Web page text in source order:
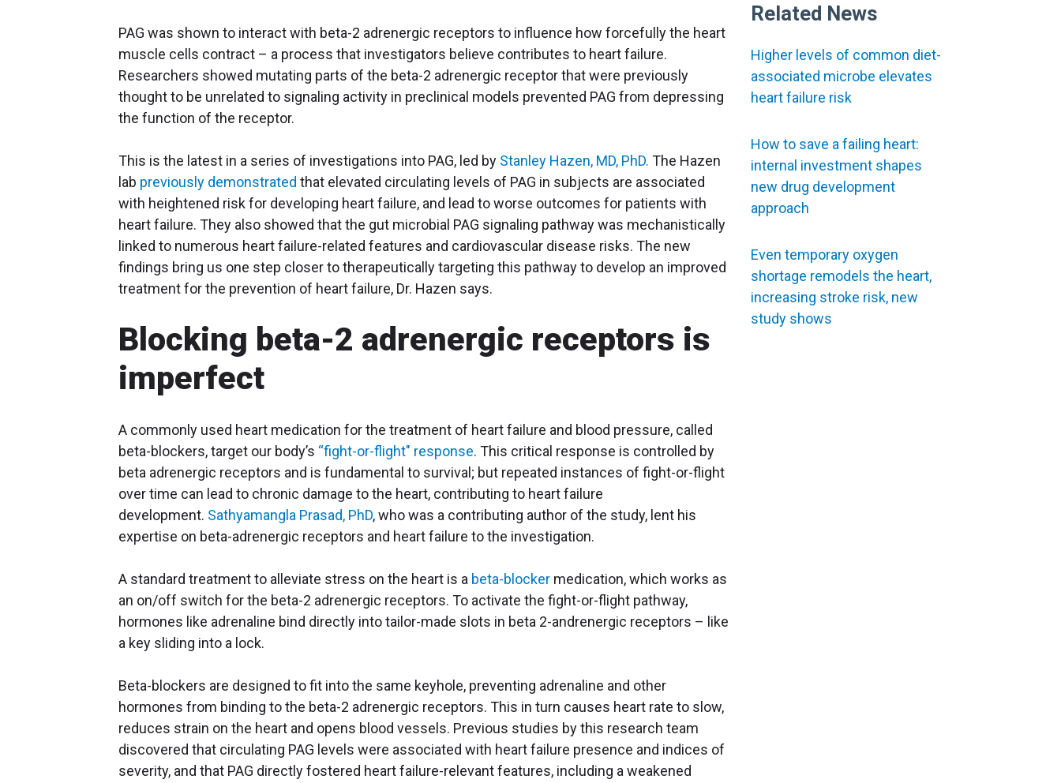
PAG was shown to interact with beta-2 adrenergic receptors to influence how forcefully the heart
muscle cells contract – a process that investigators believe contributes to heart failure.
Researchers showed mutating parts of the beta-2 adrenergic receptor that were previously
thought to be unrelated to signaling activity in preclinical models prevented PAG from depressing
the function of the receptor.
This is the latest in a series of investigations into PAG, led by Stanley Hazen, MD, PhD. The Hazen
lab previously demonstrated that elevated circulating levels of PAG in subjects are associated
with heightened risk for developing heart failure, and lead to worse outcomes for patients with
heart failure. They also showed that the gut microbial PAG signaling pathway was mechanistically
linked to numerous heart failure-related features and cardiovascular disease risks. The new
findings bring us one step closer to therapeutically targeting this pathway to develop an improved
treatment for the prevention of heart failure, Dr. Hazen says.
Blocking beta-2 adrenergic receptors is
imperfect
A commonly used heart medication for the treatment of heart failure and blood pressure, called
beta-blockers, target our body’s “fight-or-flight" response. This critical response is controlled by
beta adrenergic receptors and is fundamental to survival; but repeated instances of fight-or-flight
over time can lead to chronic damage to the heart, contributing to heart failure
development. Sathyamangla Prasad, PhD, who was a contributing author of the study, lent his
expertise on beta-adrenergic receptors and heart failure to the investigation.
A standard treatment to alleviate stress on the heart is a beta-blocker medication, which works as
an on/off switch for the beta-2 adrenergic receptors. To activate the fight-or-flight pathway,
hormones like adrenaline bind directly into tailor-made slots in beta 2-andrenergic receptors – like
a key sliding into a lock.
Beta-blockers are designed to fit into the same keyhole, preventing adrenaline and other
hormones from binding to the beta-2 adrenergic receptors. This in turn causes heart rate to slow,
reduces strain on the heart and opens blood vessels. Previous studies by this research team
discovered that circulating PAG levels were associated with heart failure presence and indices of
severity, and that PAG directly fostered heart failure-relevant features, including a weakened
Related News
Higher levels of common diet-
associated microbe elevates
heart failure risk
How to save a failing heart:
internal investment shapes
new drug development
approach
Even temporary oxygen
shortage remodels the heart,
increasing stroke risk, new
study shows